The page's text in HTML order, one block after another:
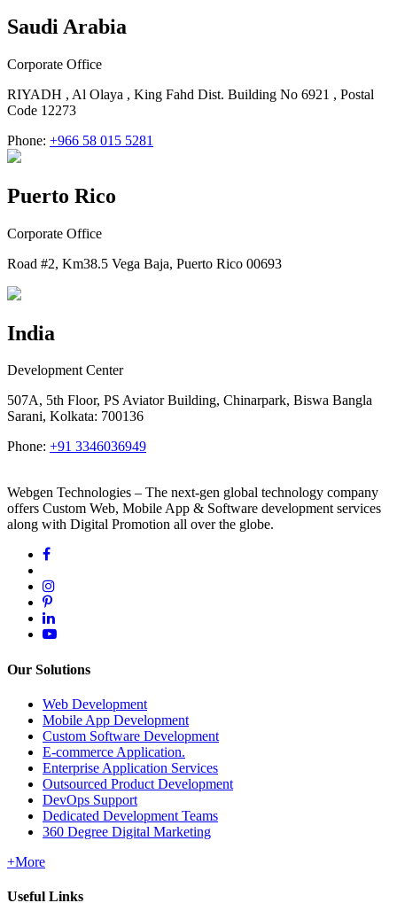
Saudi Arabia
Corporate Office
RIYADH , Al Olaya , King Fahd Dist. Building No 6921 , Postal
Code 12273
Phone: +966 58 015 5281
Puerto Rico
Corporate Office
Road #2, Km38.5 Vega Baja, Puerto Rico 00693
India
Development Center
507A, 5th Floor, PS Aviator Building, Chinarpark, Biswa Bangla
Sarani, Kolkata: 700136
Phone: +91 3346036949
Webgen Technologies – The next-gen global technology company
offers Custom Web, Mobile App & Software development services
along with Digital Promotion all over the globe.
Our Solutions
Web Development
Mobile App Development
Custom Software Development
E-commerce Application.
Enterprise Application Services
Outsourced Product Development
DevOps Support
Dedicated Development Teams
360 Degree Digital Marketing
+More
Useful Links